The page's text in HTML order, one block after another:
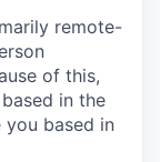
remote-
of this,
in the
you based in